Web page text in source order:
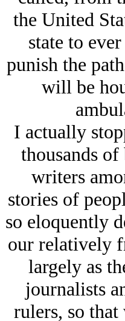
the United
state to
punish the
will be
I actually
thousands
writers
stories of
so eloquently
our relatively
largely as
journalists
rulers, so